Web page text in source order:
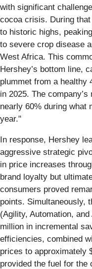
with significant
cocoa crisis. During
to historic highs,
to severe crop disease
West Africa. This
Hershey’s bottom line,
plummet from a healthy
in 2025. The
nearly 60% during what
year."
In response, Hershey
aggressive strategic
in price increases
brand loyalty but
consumers proved
points. Simultaneously,
(Agility, Automation,
million in incremental
efficiencies, combined
prices to approximately
provided the fuel for the